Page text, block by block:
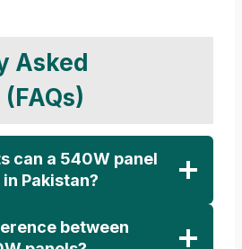
Asked
can a 540W panel
Pakistan?
between